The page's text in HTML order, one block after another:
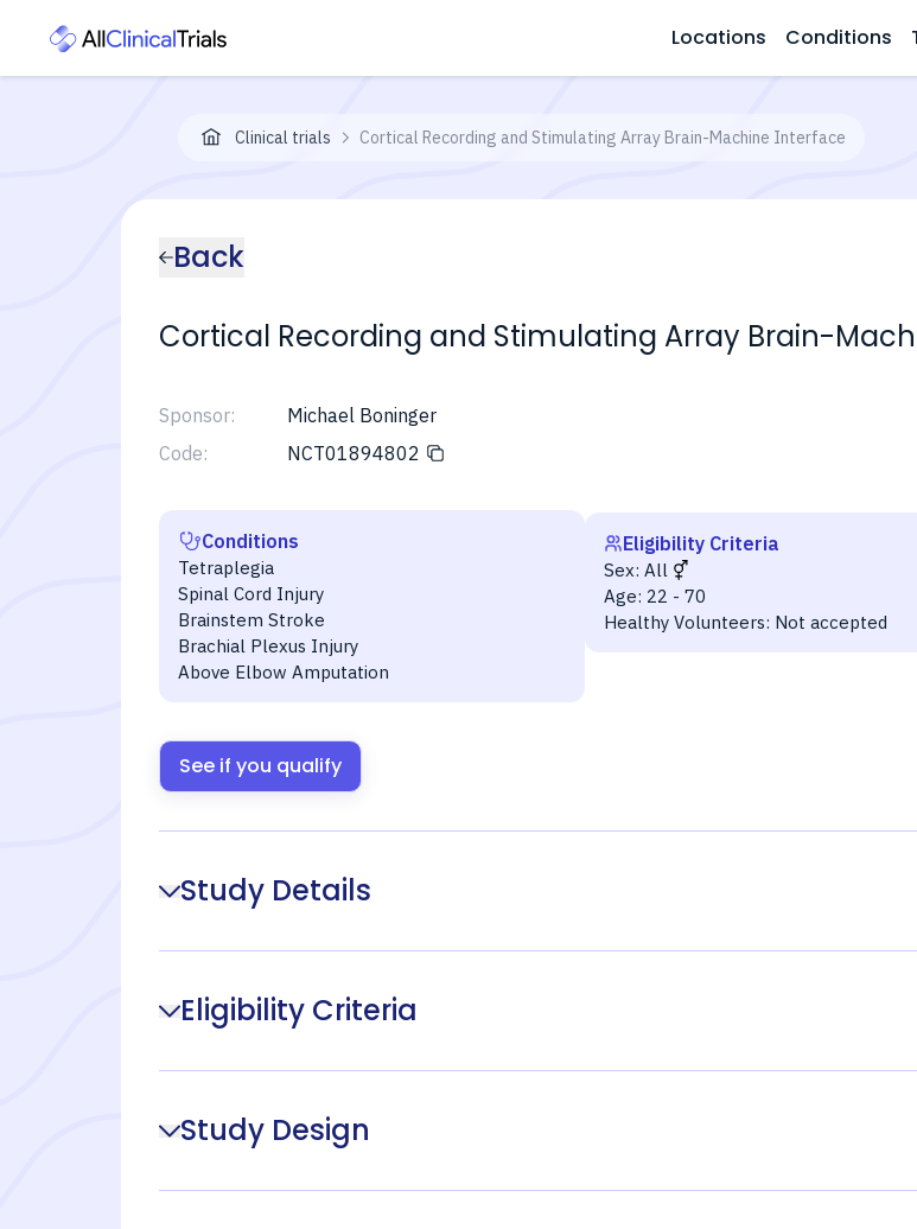
Locations Conditions
Clinical trials Cortical Recording and Stimulating Array Brain-Machine Interface
Back
Cortical Recording and Stimulating Array Brain-
Sponsor:
Michael Boninger
Code:
NCT01894802
Conditions
Tetraplegia
Spinal Cord Injury
Brainstem Stroke
Brachial Plexus Injury
Above Elbow Amputation
Eligibility Criteria
Sex: All
Age: 22 - 70
Healthy Volunteers: Not accepted
See if you qualify
Study Details
Eligibility Criteria
Study Design